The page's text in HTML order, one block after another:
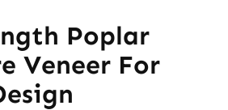
Poplar
Veneer For